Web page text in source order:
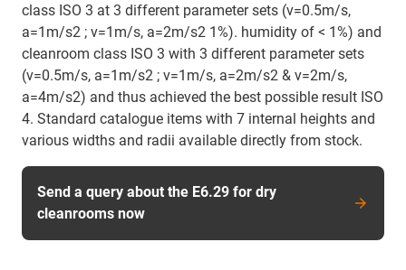
class ISO 3 at 3 different parameter sets (v=0.5m/s,
a=1m/s2 ; v=1m/s, a=2m/s2 1%). humidity of < 1%) and
cleanroom class ISO 3 with 3 different parameter sets
(v=0.5m/s, a=1m/s2 ; v=1m/s, a=2m/s2 & v=2m/s,
a=4m/s2) and thus achieved the best possible result ISO
4. Standard catalogue items with 7 internal heights and
various widths and radii available directly from stock.
Send a query about the E6.29 for dry
cleanrooms now